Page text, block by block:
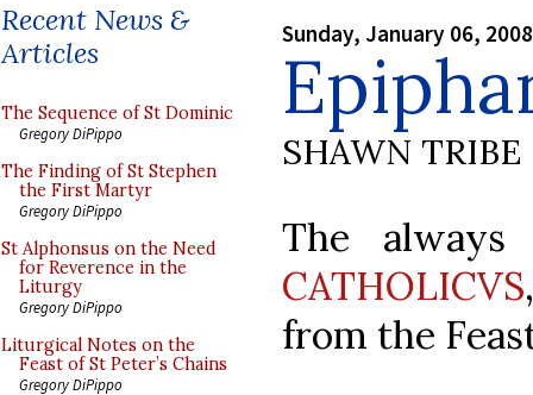
Recent News &
Articles
The Sequence of St Dominic
Gregory DiPippo
The Finding of St Stephen
the First Martyr
Gregory DiPippo
St Alphonsus on the Need
for Reverence in the
Liturgy
Gregory DiPippo
Liturgical Notes on the
Feast of St Peter’s Chains
Gregory DiPippo
Sunday, January 06, 2008
SHAWN TRIBE
The
CATHOLICVS
from the